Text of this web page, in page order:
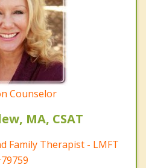
Counselor
MA, CSAT
Family Therapist - LMFT